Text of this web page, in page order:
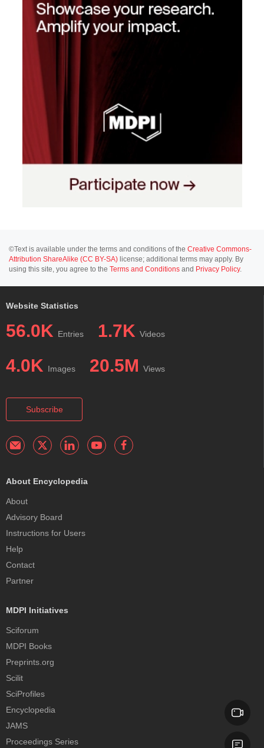
©Text is available under the terms and conditions of the Creative Commons-
Attribution ShareAlike (CC BY-SA) license; additional terms may apply. By
using this site, you agree to the Terms and Conditions and Privacy Policy.
Website Statistics
56.0K Entries 1.7K Videos
4.0K Images 20.5M Views
Subscribe
About Encyclopedia
About
Advisory Board
Instructions for Users
Help
Contact
Partner
MDPI Initiatives
Sciforum
MDPI Books
Preprints.org
Scilit
SciProfiles
Encyclopedia
JAMS
Proceedings Series